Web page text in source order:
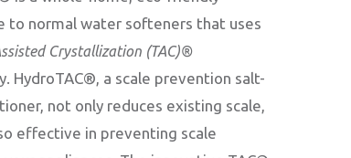
to normal water softeners that uses
Crystallization (TAC)®
HydroTAC®, a scale prevention salt-
not only reduces existing scale,
effective in preventing scale